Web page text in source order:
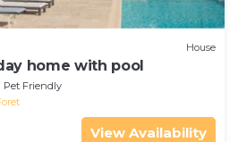
House
home with pool
Pet Friendly
View Availability